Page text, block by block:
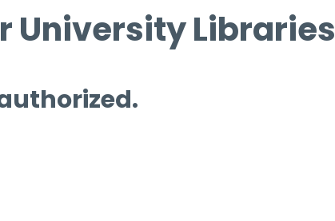
University Libraries